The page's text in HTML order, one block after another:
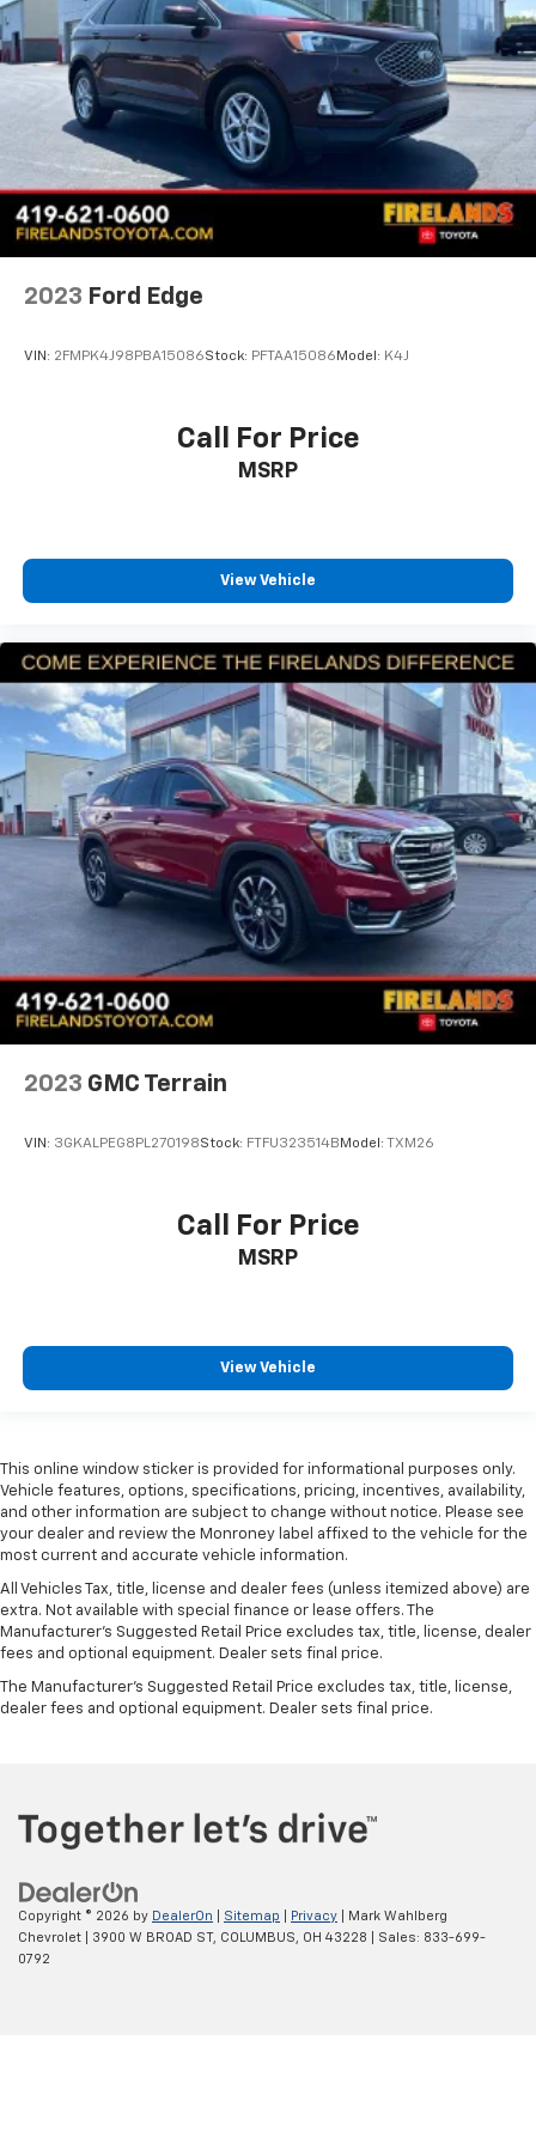
Wheel Locks
Wheels: 18" x 7J Aluminum Alloy
Rain sensing wipers
Rear window wiper
Variably intermittent wipers
4.095 Axle Ratio
1-Owner
Accident Free Carfax
Heated Seats
2023 Ford Edge
VIN: 2FMPK4J98PBA15086Stock: PFTAA15086 Model: K4J
Call For Price
MSRP
View Vehicle
2023 GMC Terrain
VIN: 3GKALPEG8PL270198Stock: FTFU323514B Model: TXM26
Call For Price
MSRP
View Vehicle
This online window sticker is provided for informational purposes only.
Vehicle features, options, specifications, pricing, incentives, availability,
and other information are subject to change without notice. Please see
your dealer and review the Monroney label affixed to the vehicle for the
most current and accurate vehicle information.
All Vehicles Tax, title, license and dealer fees (unless itemized above) are
extra. Not available with special finance or lease offers. The
Manufacturer's Suggested Retail Price excludes tax, title, license, dealer
fees and optional equipment. Dealer sets final price.
The Manufacturer's Suggested Retail Price excludes tax, title, license,
dealer fees and optional equipment. Dealer sets final price.
Copyright © 2026 by DealerOn Sitemap Privacy | Mark Wahlberg
Chevrolet
3900 W BROAD ST, COLUMBUS, OH 43228 | Sales: 833-699-
0792